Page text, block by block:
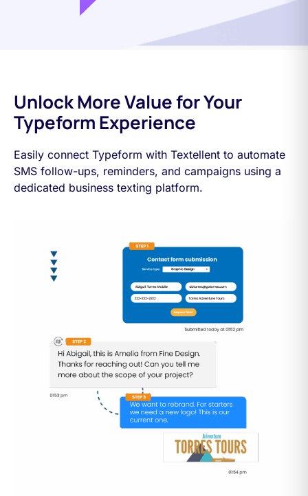
Unlock More Value for Your
Typeform Experience
Easily connect Typeform with Textellent to automate
SMS follow-ups, reminders, and campaigns using a
dedicated business texting platform.